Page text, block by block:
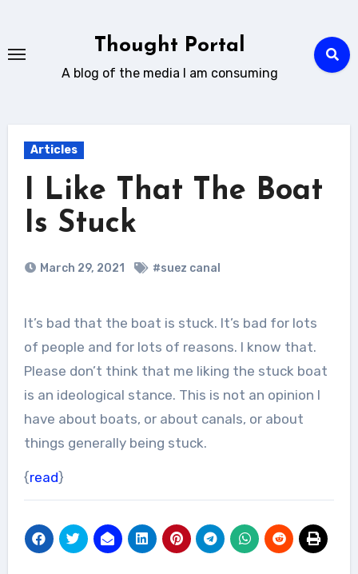
content
Thought Portal
A blog of the media I am consuming
Articles
I Like That The Boat
Is Stuck
March 29, 2021 #suez canal
It’s bad that the boat is stuck. It’s bad for lots
of people and for lots of reasons. I know that.
Please don’t think that me liking the stuck boat
is an ideological stance. This is not an opinion I
have about boats, or about canals, or about
things generally being stuck.
{read}